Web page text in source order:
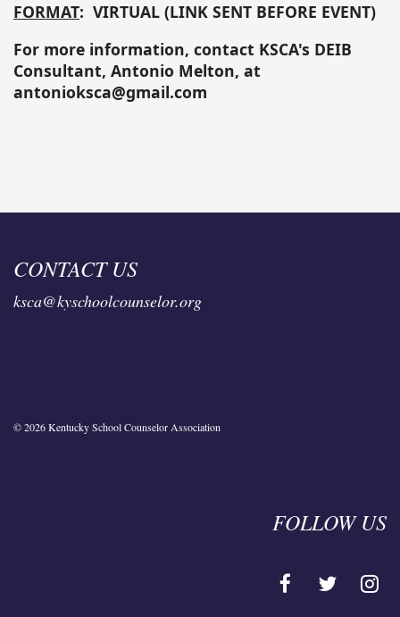
FORMAT: VIRTUAL (LINK SENT BEFORE EVENT)
For more information, contact KSCA's DEIB
Consultant, Antonio Melton, at
antonioksca@gmail.com
CONTACT US
ksca@kyschoolcounselor.org
© 2026 Kentucky School Counselor Association
FOLLOW US